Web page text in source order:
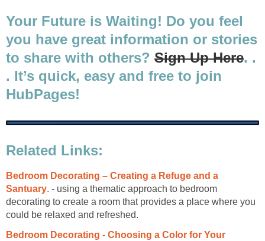
Your Future is Waiting! Do you feel
you have great information or stories
to share with others? Sign Up Here. .
. It’s quick, easy and free to join
HubPages!
Related Links:
Bedroom Decorating – Creating a Refuge and a
Santuary. - using a thematic approach to bedroom
decorating to create a room that provides a place where you
could be relaxed and refreshed.
Bedroom Decorating - Choosing a Color for Your